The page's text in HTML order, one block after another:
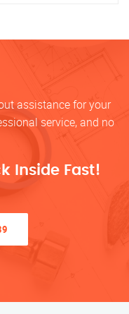
assistance for your
service, and no
Inside Fast!